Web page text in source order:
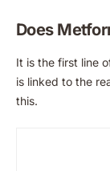
Does
It is the first line
is linked to the
this.